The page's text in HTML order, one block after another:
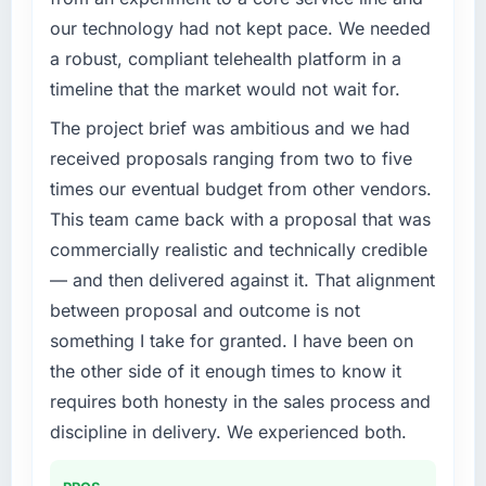
completed?
The ROI case we presented to our board was
conservative by design. Current performance
against the financial model suggests we will
hit the projected payback point in under
twelve months against an eighteen-month
target. The operational efficiency gains in
particular have exceeded the model, in part
because the quality of the data the new
platform generates supports decisions that
What did you like most about working with
this company?
The continuity of the team. The engineers
who participated in the discovery sessions
were the engineers who built the system. That
consistency of institutional knowledge across
challenge led you to hire this company?
We had a defined product vision for our next
phase of growth in the Mining & Metals
market but lacked the engineering depth
internally to execute it. The Embedded
Systems Development requirements in
particular required specialist experience that
we could not realistically recruit for on the
timeline our business plan required.
What services did the company provide for
your project?
The core engagement was Embedded
Systems Development delivery, though their
scope expanded to include technical
improved our requirements. They also took
our technology had not kept pace. We needed
a robust, compliant telehealth platform in a
timeline that the market would not wait for.
The project brief was ambitious and we had
received proposals ranging from two to five
times our eventual budget from other vendors.
This team came back with a proposal that was
commercially realistic and technically credible
— and then delivered against it. That alignment
between proposal and outcome is not
something I take for granted. I have been on
the other side of it enough times to know it
requires both honesty in the sales process and
discipline in delivery. We experienced both.